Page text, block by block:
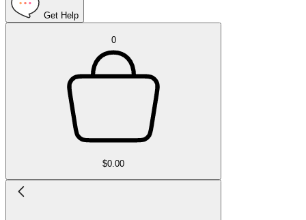
Get Help
0
$0.00